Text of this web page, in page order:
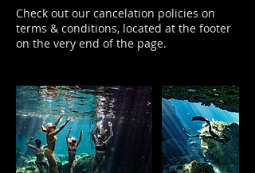
Check out our cancelation policies on
terms & conditions, located at the footer
on the very end of the page.